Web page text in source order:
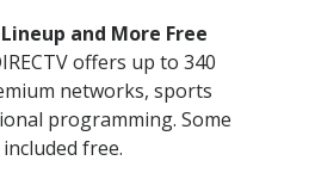
and More Free
offers up to 340
networks, sports
programming. Some
free.